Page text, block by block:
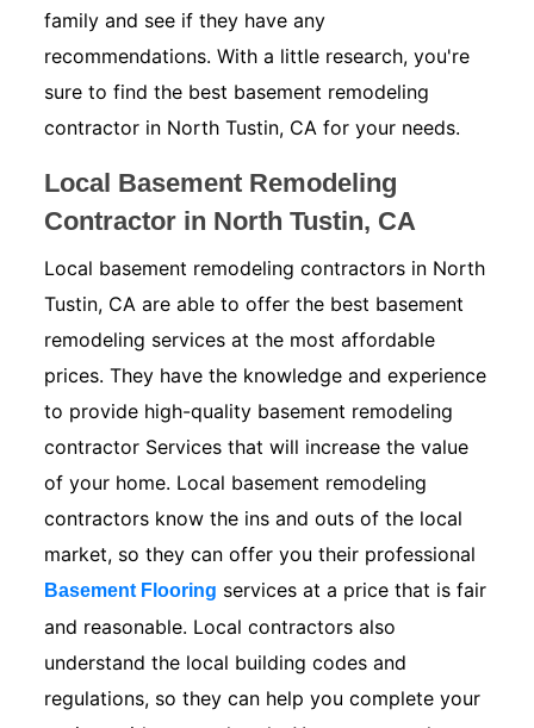
family and see if they have any
recommendations. With a little research, you're
sure to find the best basement remodeling
contractor in North Tustin, CA for your needs.
Local Basement Remodeling
Contractor in North Tustin, CA
Local basement remodeling contractors in North
Tustin, CA are able to offer the best basement
remodeling services at the most affordable
prices. They have the knowledge and experience
to provide high-quality basement remodeling
contractor Services that will increase the value
of your home. Local basement remodeling
contractors know the ins and outs of the local
market, so they can offer you their professional
Basement Flooring services at a price that is fair
and reasonable. Local contractors also
understand the local building codes and
regulations, so they can help you complete your